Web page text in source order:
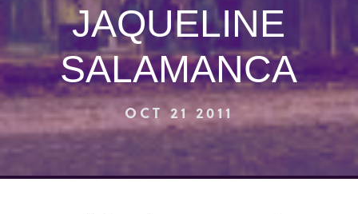
JAQUELINE
SALAMANCA
OCT 21 2011